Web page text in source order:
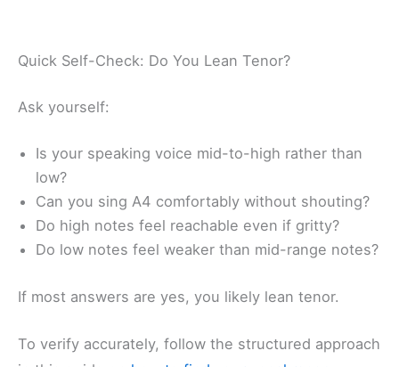
Quick Self-Check: Do You Lean Tenor?
Ask yourself:
Is your speaking voice mid-to-high rather than
low?
Can you sing A4 comfortably without shouting?
Do high notes feel reachable even if gritty?
Do low notes feel weaker than mid-range notes?
If most answers are yes, you likely lean tenor.
To verify accurately, follow the structured approach